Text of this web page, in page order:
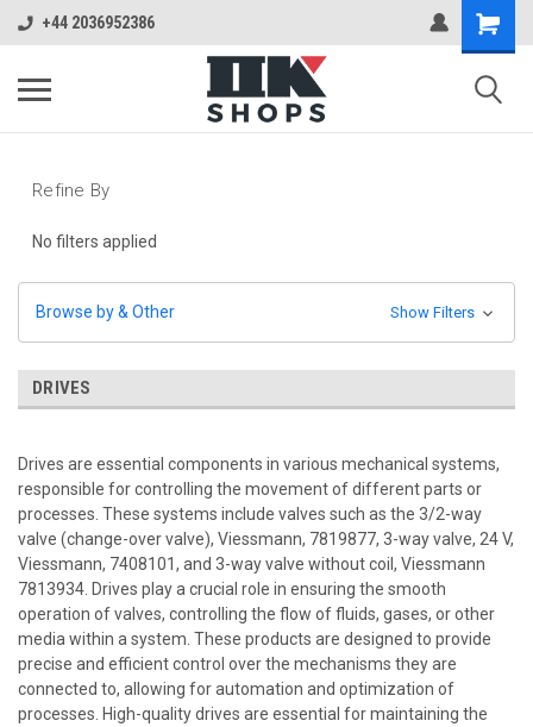
+44 2036952386
Refine By
No filters applied
Browse by & Other Show Filters
DRIVES
Drives are essential components in various mechanical systems,
responsible for controlling the movement of different parts or
processes. These systems include valves such as the 3/2-way
valve (change-over valve), Viessmann, 7819877, 3-way valve, 24 V,
Viessmann, 7408101, and 3-way valve without coil, Viessmann
7813934. Drives play a crucial role in ensuring the smooth
operation of valves, controlling the flow of fluids, gases, or other
media within a system. These products are designed to provide
precise and efficient control over the mechanisms they are
connected to, allowing for automation and optimization of
processes. High-quality drives are essential for maintaining the